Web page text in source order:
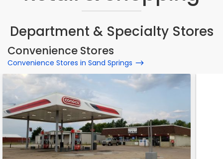
Department & Specialty Stores
Convenience Stores
Convenience Stores in Sand Springs